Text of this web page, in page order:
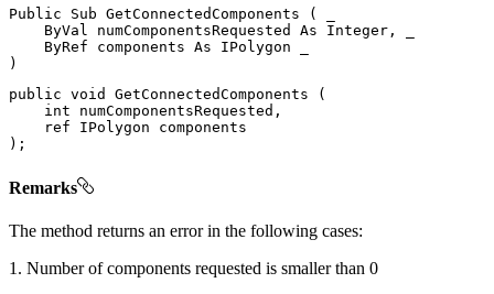
Public Sub GetConnectedComponents (
ByVal numComponentsRequested As Integer ,
ByRef components As IPolygon
)
public void GetConnectedComponents
(
int numComponentsRequested ,
ref
IPolygon
) ;
Remarks
The method returns an error in the following cases:
1. Number of components requested is smaller than 0